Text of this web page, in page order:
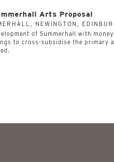
Arts Proposal
NEWINGTON,
of Summerhall with
to cross-subsidise the primary